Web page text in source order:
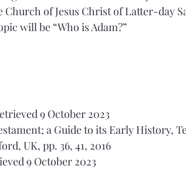
of Jesus Christ of Latter-day
will be “Who is Adam?”
9 October 2023
a Guide to its Early History,
UK, pp. 36, 41, 2016
9 October 2023